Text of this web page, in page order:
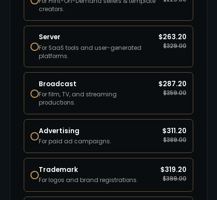
creators.
Server
For SaaS tools and user-generated
platforms.
$263.20
$329.00
Broadcast
For film, TV, and streaming
productions.
$287.20
$359.00
Advertising
For paid ad campaigns.
$311.20
$389.00
Trademark
For logos and brand registrations.
$319.20
$399.00